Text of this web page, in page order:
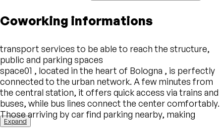
Coworking informations
transport services to be able to reach the structure,
public and parking spaces
space01 , located in the heart of Bologna , is perfectly
connected to the urban network. A few minutes from
the central station, it offers quick access via trains and
buses, while bus lines connect the center comfortably.
Those arriving by car find parking nearby, making
private mobility easy and enhancing the central
Expand